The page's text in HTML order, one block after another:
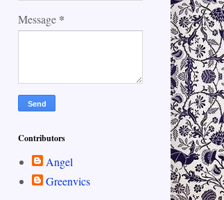
Message *
Contributors
Angel
Greenvics